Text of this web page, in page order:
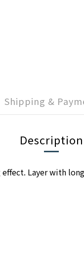
Shipping &
Description
Layer with